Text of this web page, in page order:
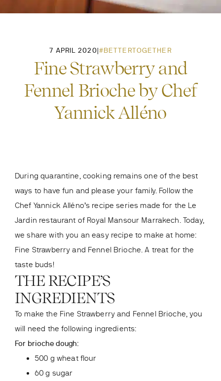
7 APRIL 2020|#BETTERTOGETHER
Fine Strawberry and
Fennel Brioche by Chef
Yannick Alléno
During quarantine, cooking remains one of the best
ways to have fun and please your family. Follow the
Chef Yannick Alléno’s recipe series made for the Le
Jardin restaurant of Royal Mansour Marrakech. Today,
we share with you an easy recipe to make at home:
Fine Strawberry and Fennel Brioche. A treat for the
taste buds!
THE RECIPE’S
INGREDIENTS
To make the Fine Strawberry and Fennel Brioche, you
will need the following ingredients:
For brioche dough:
500 g wheat flour
60 g sugar